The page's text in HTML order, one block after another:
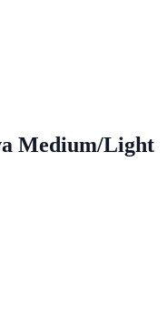
Medium/Light